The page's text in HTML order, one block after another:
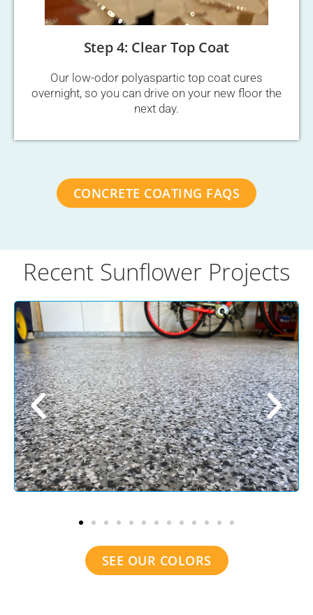
Step 4: Clear Top Coat
Our low-odor polyaspartic top coat cures
overnight, so you can drive on your new floor the
next day.
CONCRETE COATING FAQS
Recent Sunflower Projects
SEE OUR COLORS